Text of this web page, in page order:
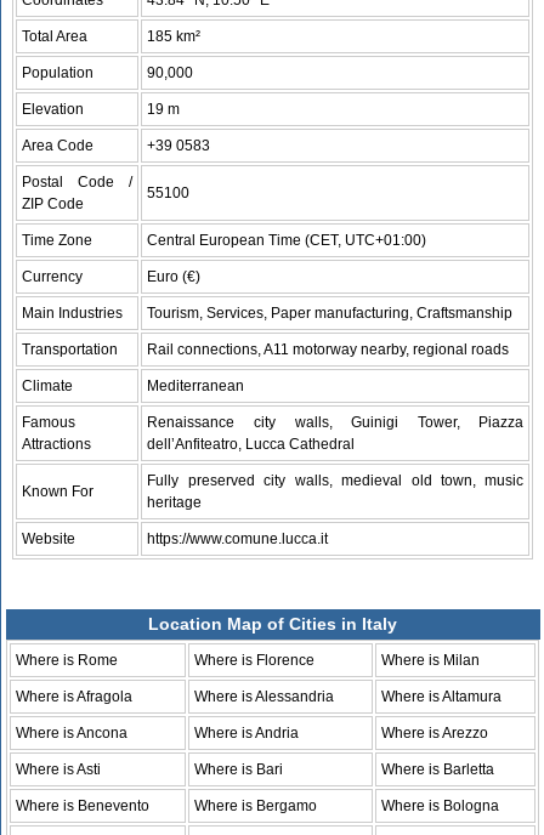
Total Area 185 km²
Population 90,000
Elevation 19 m
Area Code +39 0583
Postal Code /
ZIP Code
55100
Time Zone Central European Time (CET, UTC+01:00)
Currency Euro (€)
Main Industries Tourism, Services, Paper manufacturing, Craftsmanship
Transportation Rail connections, A11 motorway nearby, regional roads
Climate Mediterranean
Famous
Attractions
Renaissance city walls, Guinigi Tower, Piazza
dell’Anfiteatro, Lucca Cathedral
Known For
Fully preserved city walls, medieval old town, music
heritage
Website https://www.comune.lucca.it
Location Map of Cities in Italy
Where is Rome Where is Florence Where is Milan
Where is Afragola Where is Alessandria Where is Altamura
Where is Ancona Where is Andria Where is Arezzo
Where is Asti Where is Bari Where is Barletta
Where is Benevento Where is Bergamo Where is Bologna